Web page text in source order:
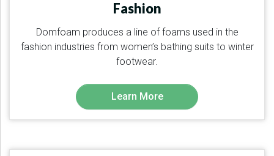
Fashion
Domfoam produces a line of foams used in the
fashion industries from women’s bathing suits to winter
footwear.
Learn More